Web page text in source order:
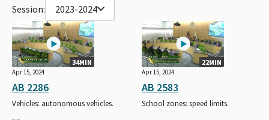
Session: 2023-2024
34MIN
Apr 15, 2024
AB 2286
Vehicles: autonomous vehicles.
22MIN
Apr 15, 2024
AB 2583
School zones: speed limits.